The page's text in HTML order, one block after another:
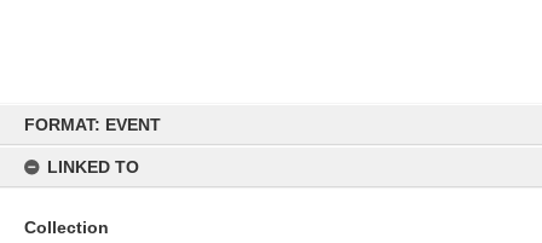
content
FORMAT: EVENT
LINKED TO
Collection